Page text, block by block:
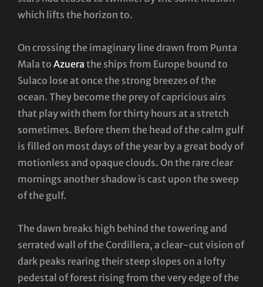
which lifts the horizon to.
On crossing the imaginary line drawn from Punta
Mala to Azuera the ships from Europe bound to
Sulaco lose at once the strong breezes of the
ocean. They become the prey of capricious airs
that play with them for thirty hours at a stretch
sometimes. Before them the head of the calm gulf
is filled on most days of the year by a great body of
motionless and opaque clouds. On the rare clear
mornings another shadow is cast upon the sweep
of the gulf.
The dawn breaks high behind the towering and
serrated wall of the Cordillera, a clear-cut vision of
dark peaks rearing their steep slopes on a lofty
pedestal of forest rising from the very edge of the